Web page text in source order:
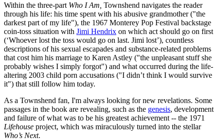
Within the three-part Who I Am, Townshend navigates the reader
through his life: his time spent with his abusive grandmother ("the
darkest part of my life"), the 1967 Monterey Pop Festival backstage
coin-toss situation with Jimi Hendrix on which act should go on first
(‘Whoever lost the toss would go on last. Jimi lost’), countless
descriptions of his sexual escapades and substance-related problems
that cost him his marriage to Karen Astley ("the unpleasant stuff she
probably wishes I simply forgot") and what occurred during the life-
altering 2003 child porn accusations ("I didn’t think I would survive
it") that still follow him today.
As a Townshend fan, I'm always looking for new revelations. Some
passages in the book are revealing, such as the genesis, development
and failure of what was to be his greatest achievement -- the 1971
Lifehouse project, which was miraculously turned into the stellar
Who’s Next.